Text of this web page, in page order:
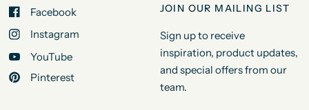
Facebook
Instagram
YouTube
Pinterest
JOIN OUR MAILING LIST
Sign up to receive
inspiration, product updates,
and special offers from our
team.